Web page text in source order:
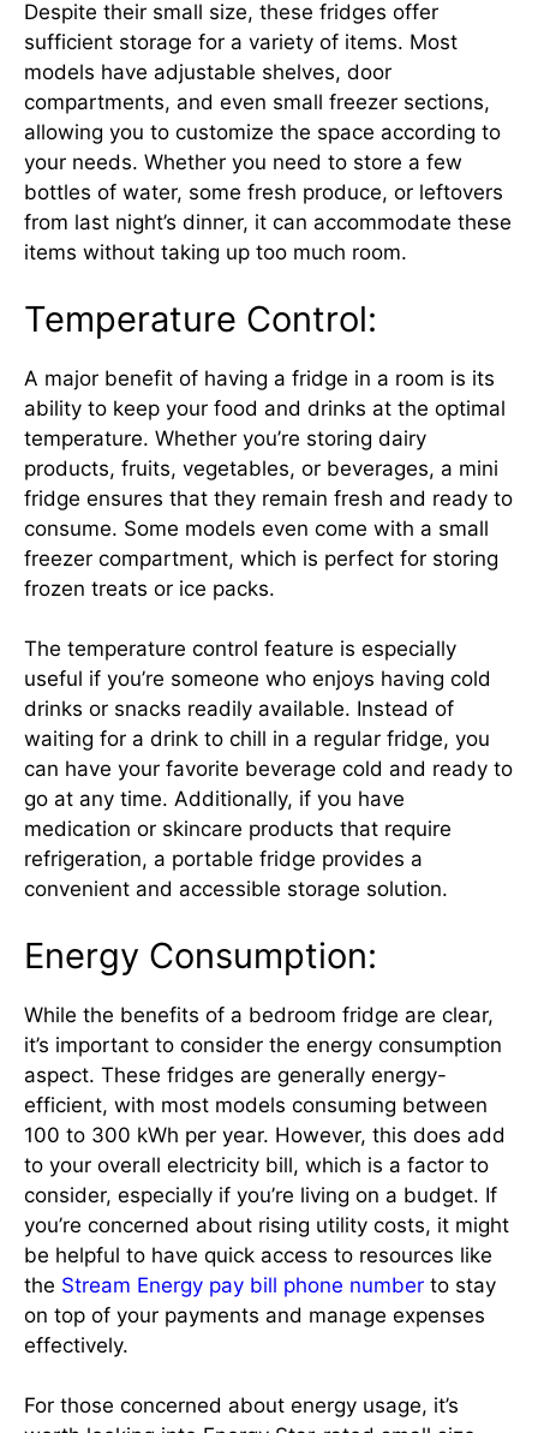
Despite their small size, these fridges offer
sufficient storage for a variety of items. Most
models have adjustable shelves, door
compartments, and even small freezer sections,
allowing you to customize the space according to
your needs. Whether you need to store a few
bottles of water, some fresh produce, or leftovers
from last night’s dinner, it can accommodate these
items without taking up too much room.
Temperature Control:
A major benefit of having a fridge in a room is its
ability to keep your food and drinks at the optimal
temperature. Whether you’re storing dairy
products, fruits, vegetables, or beverages, a mini
fridge ensures that they remain fresh and ready to
consume. Some models even come with a small
freezer compartment, which is perfect for storing
frozen treats or ice packs.
The temperature control feature is especially
useful if you’re someone who enjoys having cold
drinks or snacks readily available. Instead of
waiting for a drink to chill in a regular fridge, you
can have your favorite beverage cold and ready to
go at any time. Additionally, if you have
medication or skincare products that require
refrigeration, a portable fridge provides a
convenient and accessible storage solution.
Energy Consumption:
While the benefits of a bedroom fridge are clear,
it’s important to consider the energy consumption
aspect. These fridges are generally energy-
efficient, with most models consuming between
100 to 300 kWh per year. However, this does add
to your overall electricity bill, which is a factor to
consider, especially if you’re living on a budget. If
you’re concerned about rising utility costs, it might
be helpful to have quick access to resources like
the Stream Energy pay bill phone number to stay
on top of your payments and manage expenses
effectively.
For those concerned about energy usage, it’s